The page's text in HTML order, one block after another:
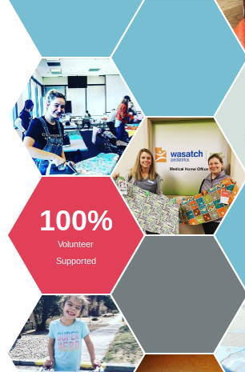
100%
Volunteer
Supported